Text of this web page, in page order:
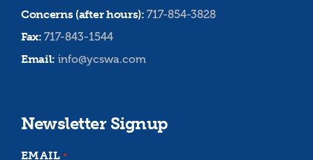
Concerns (after hours):717-854-3828
Fax:717-843-1544
Email: info@ycswa.com
Newsletter Signup
EMAIL *